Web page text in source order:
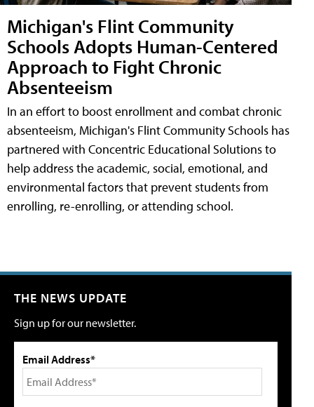
Michigan's Flint Community
Schools Adopts Human-Centered
Approach to Fight Chronic
Absenteeism
In an effort to boost enrollment and combat chronic
absenteeism, Michigan's Flint Community Schools has
partnered with Concentric Educational Solutions to
help address the academic, social, emotional, and
environmental factors that prevent students from
enrolling, re-enrolling, or attending school.
THE NEWS UPDATE
Sign up for our newsletter.
Email Address*